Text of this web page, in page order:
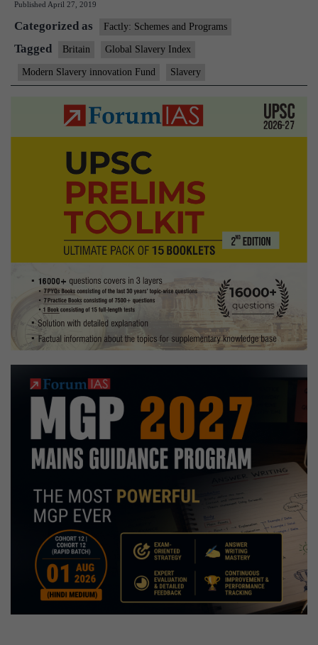
anti-
slavery
projects
Published April 27, 2019
Categorized as Factly: Schemes and Programs
Tagged Britain Global Slavery Index
Modern Slavery innovation Fund Slavery